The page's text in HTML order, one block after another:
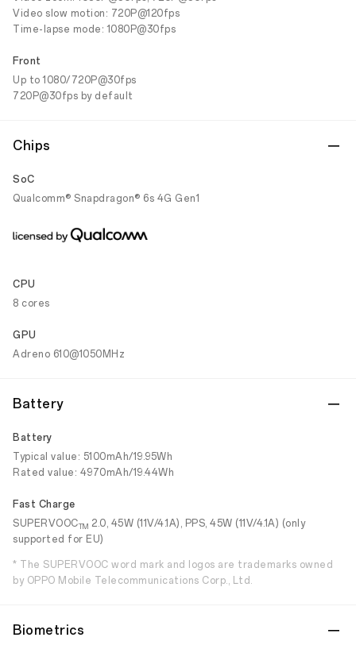
Video slow motion: 720P@120fps
Time-lapse mode: 1080P@30fps
Front
Up to 1080/720P@30fps
720P@30fps by default
Chips
SoC
Qualcomm® Snapdragon® 6s 4G Gen1
CPU
8 cores
GPU
Adreno 610@1050MHz
Battery
Battery
Typical value: 5100mAh/19.95Wh
Rated value: 4970mAh/19.44Wh
Fast Charge
SUPERVOOCTM 2.0, 45W (11V/4.1A), PPS, 45W (11V/4.1A) (only
supported for EU)
* The SUPERVOOC word mark and logos are trademarks owned
by OPPO Mobile Telecommunications Corp., Ltd.
Biometrics